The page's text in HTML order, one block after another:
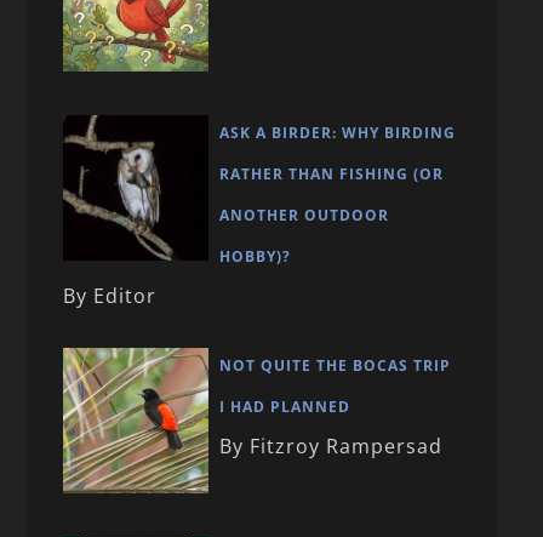
ASK A BIRDER: WHY BIRDING
RATHER THAN FISHING (OR
ANOTHER OUTDOOR
HOBBY)?
By Editor
NOT QUITE THE BOCAS TRIP
I HAD PLANNED
By Fitzroy Rampersad